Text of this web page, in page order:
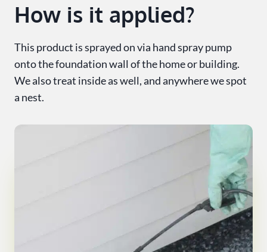
How is it applied?
This product is sprayed on via hand spray pump
onto the foundation wall of the home or building.
We also treat inside as well, and anywhere we spot
a nest.